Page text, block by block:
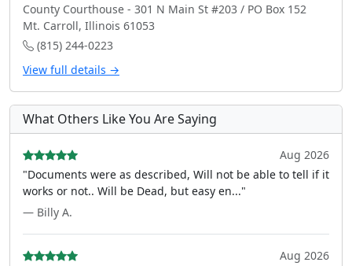
County Courthouse - 301 N Main St #203 / PO Box 152
Mt. Carroll, Illinois 61053
(815) 244-0223
View full details →
What Others Like You Are Saying
Aug 2026
"Documents were as described, Will not be able to tell if it
works or not.. Will be Dead, but easy en..."
— Billy A.
Aug 2026